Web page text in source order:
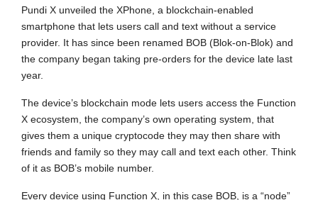
Pundi X unveiled the XPhone, a blockchain-enabled
smartphone that lets users call and text without a service
provider. It has since been renamed BOB (Blok-on-Blok) and
the company began taking pre-orders for the device late last
year.
The device’s blockchain mode lets users access the Function
X ecosystem, the company’s own operating system, that
gives them a unique cryptocode they may then share with
friends and family so they may call and text each other. Think
of it as BOB’s mobile number.
Every device using Function X, in this case BOB, is a “node”